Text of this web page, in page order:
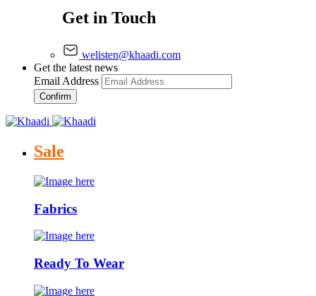
Get in Touch
welisten@khaadi.com
Get the latest news
Email Address
Confirm
Sale
Fabrics
Ready To Wear